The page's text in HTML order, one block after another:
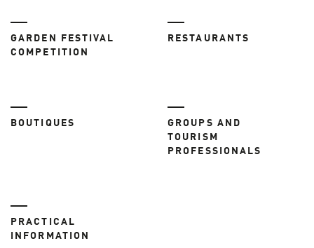
GARDEN FESTIVAL
COMPETITION
RESTAURANTS
BOUTIQUES
GROUPS AND
TOURISM
PROFESSIONALS
PRACTICAL
INFORMATION